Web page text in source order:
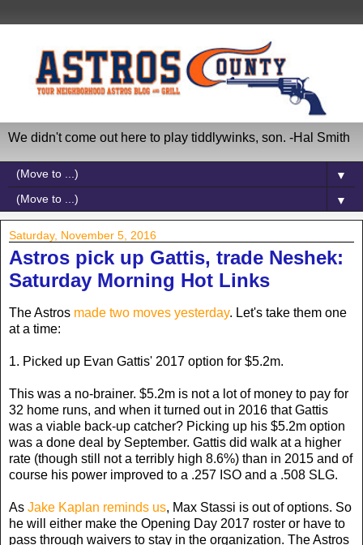
We didn't come out here to play tiddlywinks, son. -Hal Smith
▼
▼
Saturday, November 5, 2016
Astros pick up Gattis, trade Neshek:
Saturday Morning Hot Links
The Astros made two moves yesterday. Let's take them one
at a time:
1. Picked up Evan Gattis' 2017 option for $5.2m.
This was a no-brainer. $5.2m is not a lot of money to pay for
32 home runs, and when it turned out in 2016 that Gattis
was a viable back-up catcher? Picking up his $5.2m option
was a done deal by September. Gattis did walk at a higher
rate (though still not a terribly high 8.6%) than in 2015 and of
course his power improved to a .257 ISO and a .508 SLG.
As Jake Kaplan reminds us, Max Stassi is out of options. So
he will either make the Opening Day 2017 roster or have to
pass through waivers to stay in the organization. The Astros